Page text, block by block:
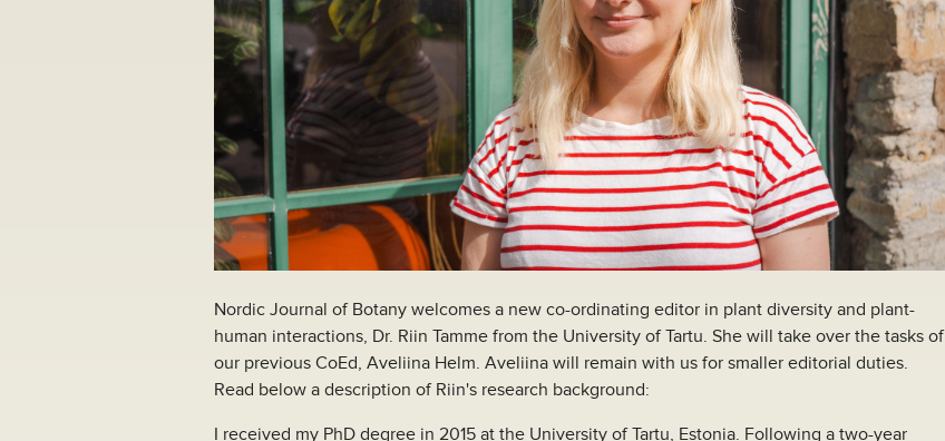
Nordic Journal of Botany welcomes a new co-ordinating editor in plant diversity and plant-
human interactions, Dr. Riin Tamme from the University of Tartu. She will take over the tasks of
our previous CoEd, Aveliina Helm. Aveliina will remain with us for smaller editorial duties.
Read below a description of Riin's research background:
I received my PhD degree in 2015 at the University of Tartu, Estonia. Following a two-year